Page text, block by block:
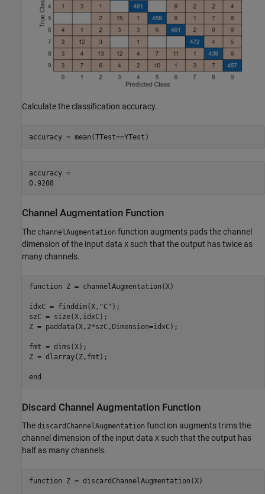
Calculate the classification accuracy.
accuracy = mean(TTest==YTest)
accuracy =
0.9208
Channel Augmentation Function
The channelAugmentation function augments pads the channel
dimension of the input data X such that the output has twice as
many channels.
function Z = channelAugmentation(X)
idxC = finddim(X, "C" );
szC = size(X,idxC);
Z = paddata(X,2*szC,Dimension=idxC);
fmt = dims(X);
Z = dlarray(Z,fmt);
end
Discard Channel Augmentation Function
The discardChannelAugmentation function augments trims the
channel dimension of the input data X such that the output has
half as many channels.
function Z = discardChannelAugmentation(X)